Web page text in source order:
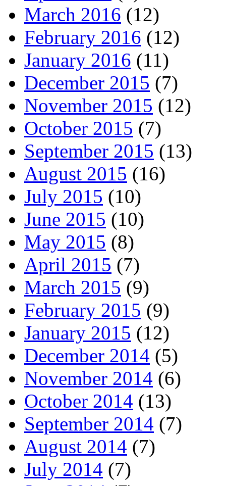
March 2016 (12)
February 2016 (12)
January 2016 (11)
December 2015 (7)
November 2015 (12)
October 2015 (7)
September 2015 (13)
August 2015 (16)
July 2015 (10)
June 2015 (10)
May 2015 (8)
April 2015 (7)
March 2015 (9)
February 2015 (9)
January 2015 (12)
December 2014 (5)
November 2014 (6)
October 2014 (13)
September 2014 (7)
August 2014 (7)
July 2014 (7)